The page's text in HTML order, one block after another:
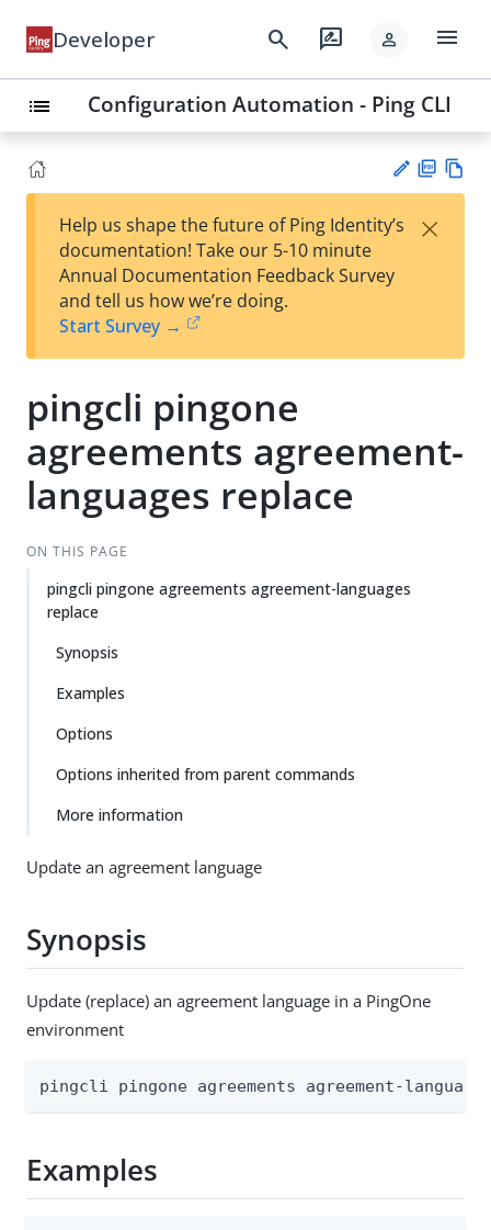
Developer search rate_review person menu
list Configuration Automation - Ping CLI
est
t
F
Help us shape the future of Ping Identity’s
documentation! Take our 5-10 minute
Annual Documentation Feedback Survey
and tell us how we’re doing.
Start Survey →
×
pingcli pingone
agreements agreement-
languages replace
ON THIS PAGE
pingcli pingone agreements agreement-languages
replace
Synopsis
Examples
Options
Options inherited from parent commands
More information
Update an agreement language
Synopsis
Update (replace) an agreement language in a PingOne
environment
pingcli pingone agreements agreement-
Examples